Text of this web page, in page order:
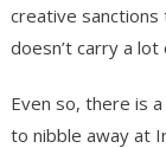
creative
doesn’t carry a
Even so, there is
to nibble away at